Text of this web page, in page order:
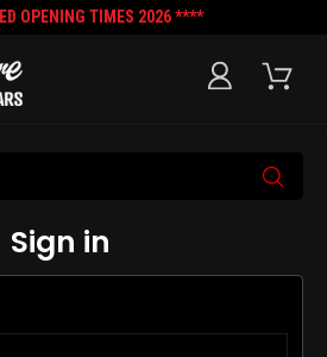
OPENING TIMES 2026 ****
Sign in